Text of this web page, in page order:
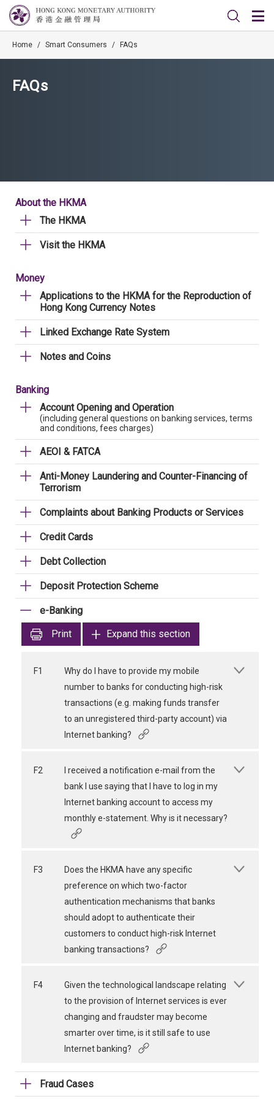
Home / Smart Consumers / FAQs
FAQs
About the HKMA
The HKMA
Visit the HKMA
Money
Applications to the HKMA for the Reproduction of
Hong Kong Currency Notes
Linked Exchange Rate System
Notes and Coins
Banking
Account Opening and Operation
(including general questions on banking services, terms
and conditions, fees charges)
AEOI & FATCA
Anti-Money Laundering and Counter-Financing of
Terrorism
Complaints about Banking Products or Services
Credit Cards
Debt Collection
Deposit Protection Scheme
e-Banking
Print
Expand this section
F1
Why do I have to provide my mobile
number to banks for conducting high-risk
transactions (e.g. making funds transfer
to an unregistered third-party account) via
Internet banking?
F2
I received a notification e-mail from the
bank I use saying that I have to log in my
Internet banking account to access my
monthly e-statement. Why is it necessary?
F3
Does the HKMA have any specific
preference on which two-factor
authentication mechanisms that banks
should adopt to authenticate their
customers to conduct high-risk Internet
banking transactions?
F4
Given the technological landscape relating
to the provision of Internet services is ever
changing and fraudster may become
smarter over time, is it still safe to use
Internet banking?
Fraud Cases